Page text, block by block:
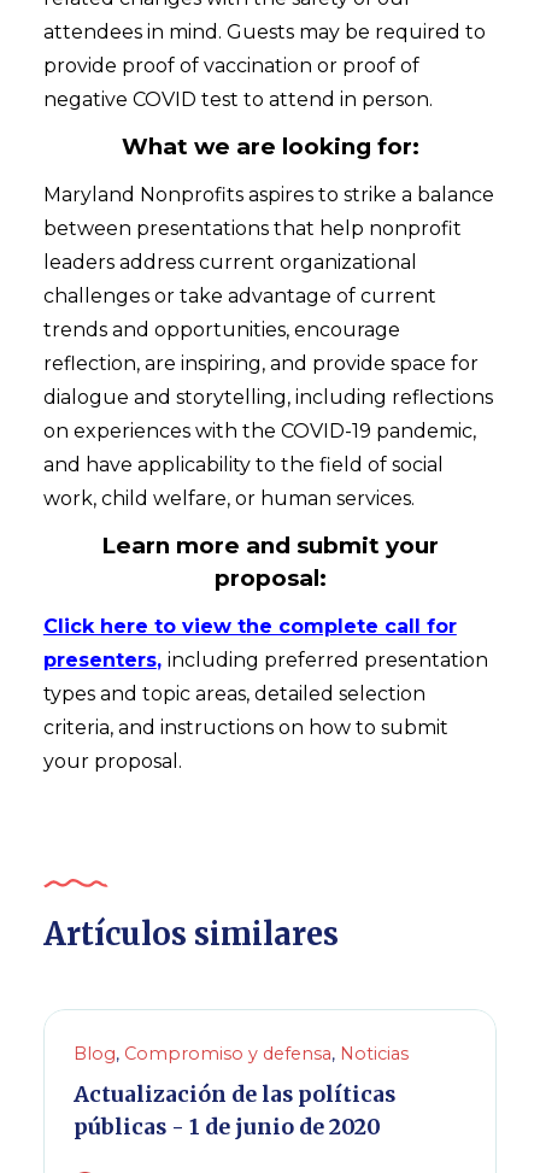
attendees in mind. Guests may be required to
provide proof of vaccination or proof of
negative COVID test to attend in person.
What we are looking for:
Maryland Nonprofits aspires to strike a balance
between presentations that help nonprofit
leaders address current organizational
challenges or take advantage of current
trends and opportunities, encourage
reflection, are inspiring, and provide space for
dialogue and storytelling, including reflections
on experiences with the COVID-19 pandemic,
and have applicability to the field of social
work, child welfare, or human services.
Learn more and submit your
proposal:
Click here to view the complete call for
presenters, including preferred presentation
types and topic areas, detailed selection
criteria, and instructions on how to submit
your proposal.
Artículos similares
Blog, Compromiso y defensa, Noticias
Actualización de las políticas
públicas - 1 de junio de 2020